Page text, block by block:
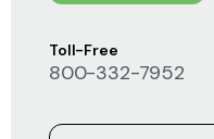
Toll-Free
800-332-7952